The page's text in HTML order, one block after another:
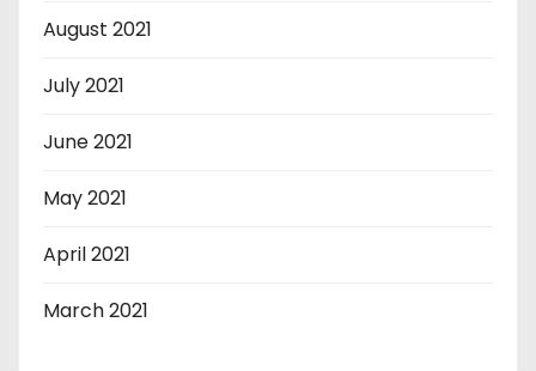
August 2021
July 2021
June 2021
May 2021
April 2021
March 2021